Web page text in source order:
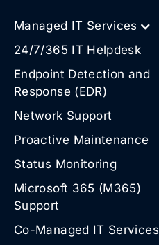
Managed IT Services
24/7/365 IT Helpdesk
Endpoint Detection and
Response (EDR)
Network Support
Proactive Maintenance
Status Monitoring
Microsoft 365 (M365)
Support
Co-Managed IT Services